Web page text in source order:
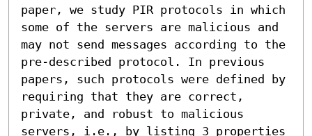
paper, we study PIR protocols in which
some of the servers are malicious and
may not send messages according to the
pre-described protocol. In previous
papers, such protocols were defined by
requiring that they are correct,
private, and robust to malicious
servers, i.e., by listing 3 properties